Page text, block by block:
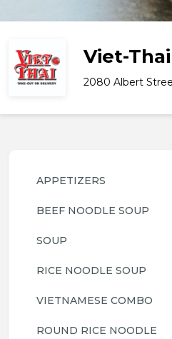
Viet-
2080 Albert
APPETIZERS
BEEF NOODLE SOUP
SOUP
RICE NOODLE SOUP
VIETNAMESE COMBO
ROUND RICE NOODLE